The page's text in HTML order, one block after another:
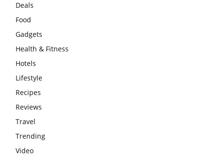
Deals
Food
Gadgets
Health & Fitness
Hotels
Lifestyle
Recipes
Reviews
Travel
Trending
Video